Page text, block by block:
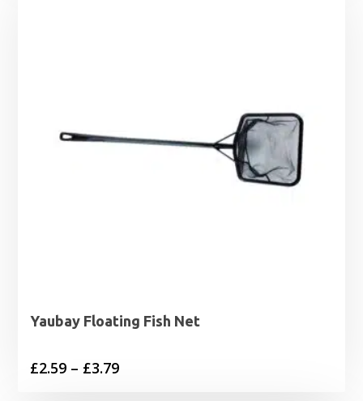
Yaubay Floating Fish Net
£2.59 – £3.79Price